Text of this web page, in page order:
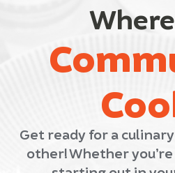
Get ready for a
other! Whether